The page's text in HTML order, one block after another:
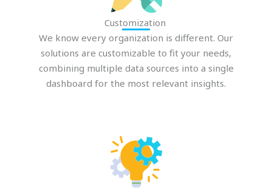
Customization
We know every organization is different. Our
solutions are customizable to fit your needs,
combining multiple data sources into a single
dashboard for the most relevant insights.